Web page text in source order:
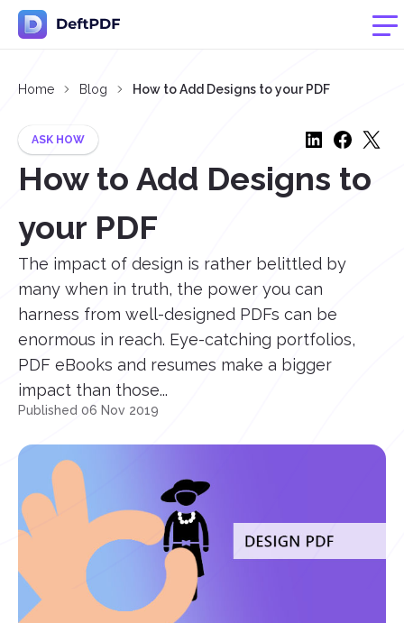
Home Blog How to Add Designs to your PDF
ASK HOW
How to Add Designs to
your PDF
The impact of design is rather belittled by
many when in truth, the power you can
harness from well-designed PDFs can be
enormous in reach. Eye-catching portfolios,
PDF eBooks and resumes make a bigger
impact than those...
Published 06 Nov 2019